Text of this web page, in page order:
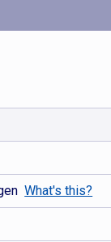
What's this?